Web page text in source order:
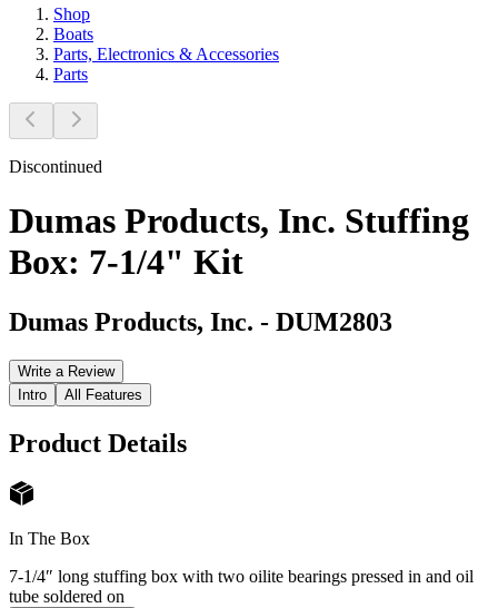
Shop
Boats
Parts, Electronics & Accessories
Parts
Discontinued
Dumas Products, Inc. Stuffing
Box: 7-1/4" Kit
Dumas Products, Inc. - DUM2803
Write a Review
Intro
All Features
Product Details
In The Box
7-1/4″ long stuffing box with two oilite bearings pressed in and oil
tube soldered on